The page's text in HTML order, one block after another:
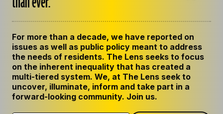
CONTACT US
GET THE LENS NEWSLETTER
PRIVACY POLICY
CODE OF ETHICS
REPUBLISH OUR STORIES
For more than a decade, we have reported on
issues as well as public policy meant to address
the needs of residents. The Lens seeks to focus
on the inherent inequality that has created a
multi-tiered system. We, at The Lens seek to
uncover, illuminate, inform and take part in a
forward-looking community. Join us.